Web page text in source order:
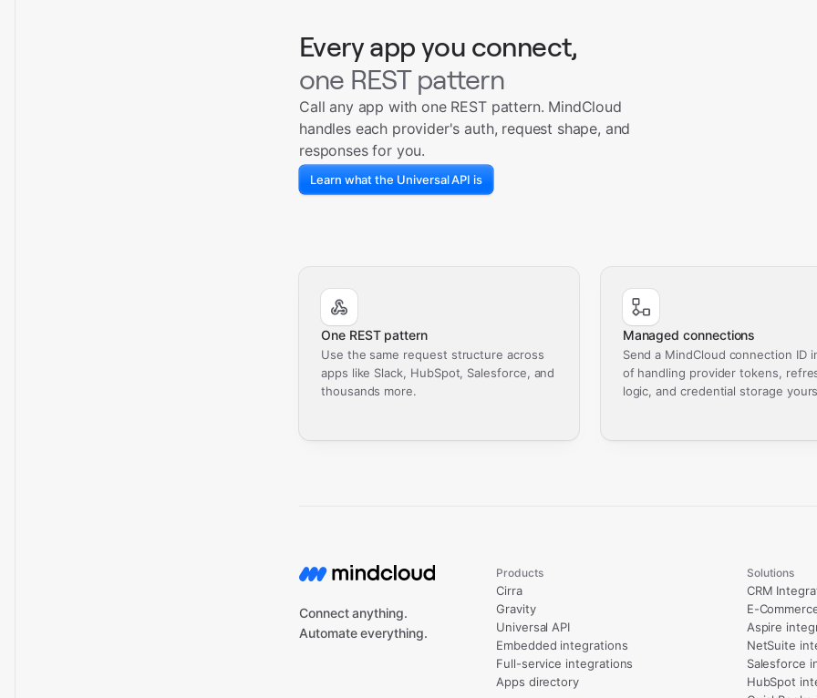
Every app you connect,
one REST pattern
Call any app with one REST pattern. MindCloud
handles each provider's auth, request shape, and
responses for you.
Learn what the Universal API is
One REST pattern
Use the same request structure across
apps like Slack, HubSpot, Salesforce, and
thousands more.
Managed connections
Send a MindCloud connection ID
of handling provider tokens,
logic, and credential storage
Connect anything.
Automate everything.
Products
Cirra
Gravity
Universal API
Embedded integrations
Full-service integrations
Apps directory
Solutions
CRM
E-
Aspire
NetSuite
Salesforce
HubSpot